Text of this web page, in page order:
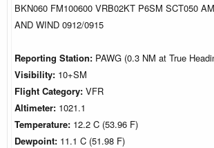
BKN060 FM100600 VRB02KT P6SM SCT050
AND WIND 0912/0915
Reporting Station: PAWG (0.3 NM at True
Visibility: 10+SM
Flight Category: VFR
Altimeter: 1021.1
Temperature: 12.2 C (53.96 F)
Dewpoint: 11.1 C (51.98 F)